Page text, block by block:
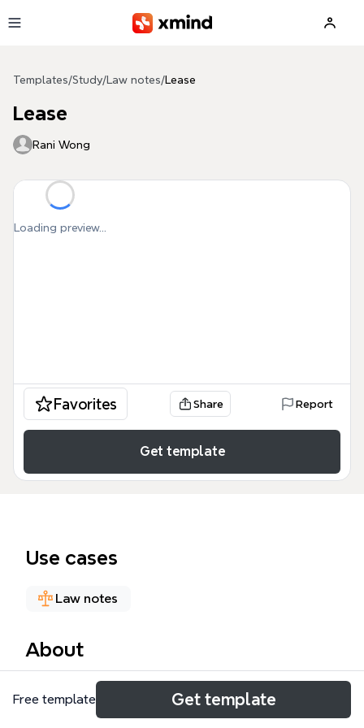
Templates/Study/ Law notes/Lease
Lease
Rani Wong
Loading preview...
Favorites Share Report
Get template
Use cases
Law notes
About
The IFRS 16 Lease mind map template is a
comprehensive technical guide designed for
Free template Get template